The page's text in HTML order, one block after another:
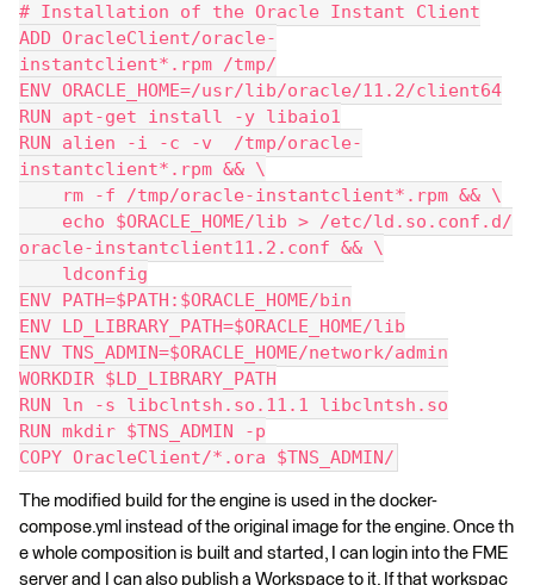
# Installation of the Oracle Instant Client
ADD OracleClient/oracle-
instantclient*.rpm /tmp/
ENV ORACLE_HOME=/usr/lib/oracle/11.2/client64
RUN apt-get install -y libaio1
RUN alien -i -c -v  /tmp/oracle-
instantclient*.rpm && \
rm -f /tmp/oracle-instantclient*.rpm && \
echo $ORACLE_HOME/lib > /etc/ld.so.conf.d/
oracle-instantclient11.2.conf && \
ldconfig
ENV PATH=$PATH:$ORACLE_HOME/bin
ENV LD_LIBRARY_PATH=$ORACLE_HOME/lib
ENV TNS_ADMIN=$ORACLE_HOME/network/admin
WORKDIR $LD_LIBRARY_PATH
RUN ln -s libclntsh.so.11.1 libclntsh.so
RUN mkdir $TNS_ADMIN -p
COPY OracleClient/*.ora $TNS_ADMIN/
The modified build for the engine is used in the docker-
compose.yml instead of the original image for the engine. Once th
e whole composition is built and started, I can login into the FME
server and I can also publish a Workspace to it. If that workspac